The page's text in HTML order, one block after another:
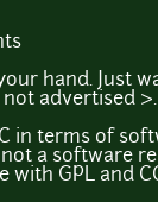
hand. Just
advertised
in terms of
a software
with GPL and